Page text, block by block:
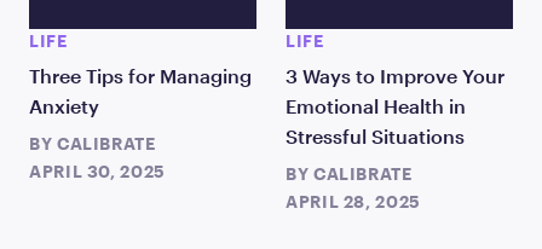
LIFE
Three Tips for Managing
Anxiety
BY CALIBRATE
APRIL 30, 2025
LIFE
3 Ways to Improve Your
Emotional Health in
Stressful Situations
BY CALIBRATE
APRIL 28, 2025